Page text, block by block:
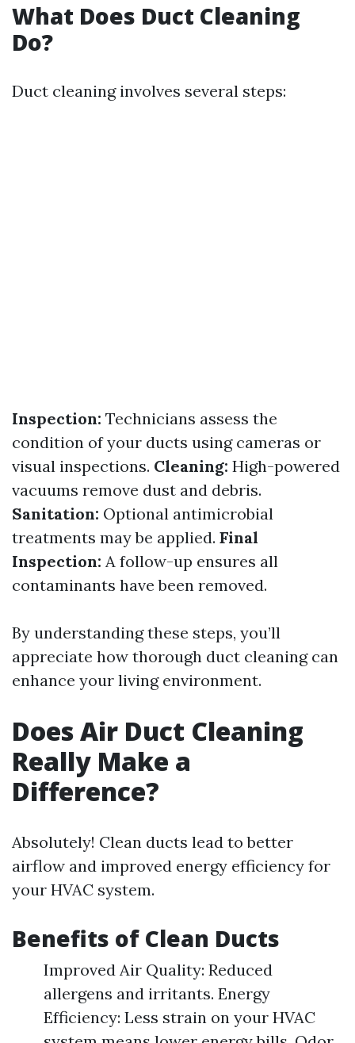
What Does Duct Cleaning
Do?
Duct cleaning involves several steps:
Inspection: Technicians assess the
condition of your ducts using cameras or
visual inspections. Cleaning: High-powered
vacuums remove dust and debris.
Sanitation: Optional antimicrobial
treatments may be applied. Final
Inspection: A follow-up ensures all
contaminants have been removed.
By understanding these steps, you’ll
appreciate how thorough duct cleaning can
enhance your living environment.
Does Air Duct Cleaning
Really Make a
Difference?
Absolutely! Clean ducts lead to better
airflow and improved energy efficiency for
your HVAC system.
Benefits of Clean Ducts
Improved Air Quality: Reduced
allergens and irritants. Energy
Efficiency: Less strain on your HVAC